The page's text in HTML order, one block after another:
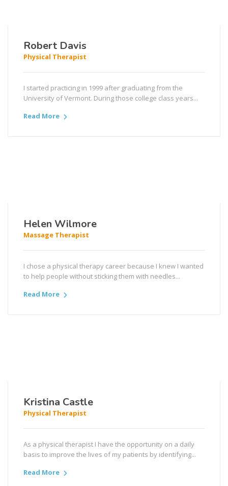
Robert Davis
Physical Therapist
I started practicing in 1999 after graduating from the
University of Vermont. During those college class years...
Read More
Helen Wilmore
Massage Therapist
I chose a physical therapy career because I knew I wanted
to help people without sticking them with needles...
Read More
Kristina Castle
Physical Therapist
As a physical therapist I have the opportunity on a daily
basis to improve the lives of my patients by identifying...
Read More